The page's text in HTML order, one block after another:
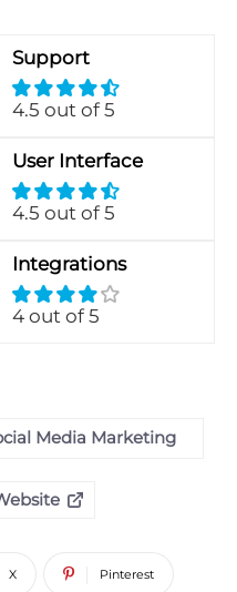
Support
4.5 out of 5
User Interface
4.5 out of 5
Integrations
4 out of 5
Media Marketing
X Pinterest